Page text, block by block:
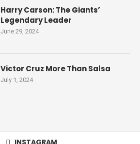
Harry Carson: The Giants’
Legendary Leader
June 29, 2024
Victor Cruz More Than Salsa
July 1, 2024